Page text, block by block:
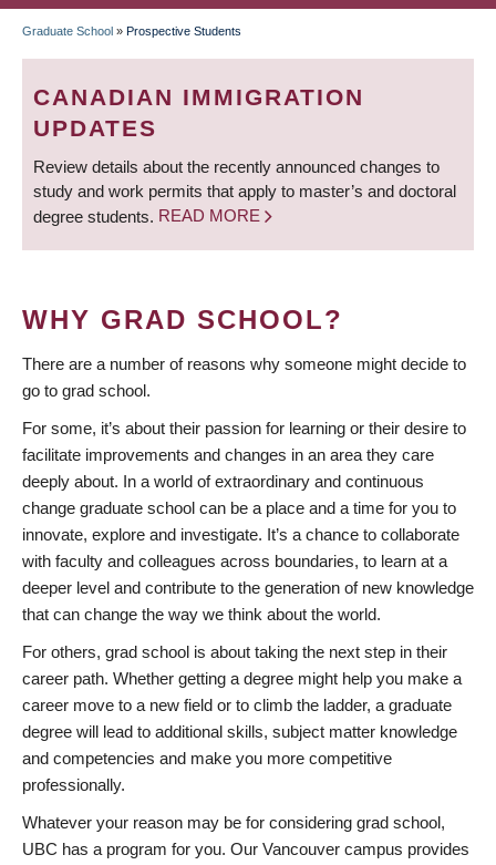
BREADCRUMB
Graduate School » Prospective Students
CANADIAN IMMIGRATION
UPDATES
Review details about the recently announced changes to
study and work permits that apply to master’s and doctoral
degree students. READ MORE
WHY GRAD SCHOOL?
There are a number of reasons why someone might decide to
go to grad school.
For some, it’s about their passion for learning or their desire to
facilitate improvements and changes in an area they care
deeply about. In a world of extraordinary and continuous
change graduate school can be a place and a time for you to
innovate, explore and investigate. It’s a chance to collaborate
with faculty and colleagues across boundaries, to learn at a
deeper level and contribute to the generation of new knowledge
that can change the way we think about the world.
For others, grad school is about taking the next step in their
career path. Whether getting a degree might help you make a
career move to a new field or to climb the ladder, a graduate
degree will lead to additional skills, subject matter knowledge
and competencies and make you more competitive
professionally.
Whatever your reason may be for considering grad school,
UBC has a program for you. Our Vancouver campus provides